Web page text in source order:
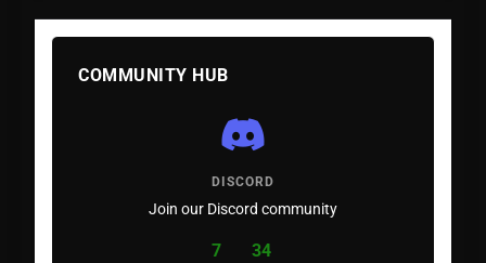
COMMUNITY HUB
DISCORD
Join our Discord community
7 34